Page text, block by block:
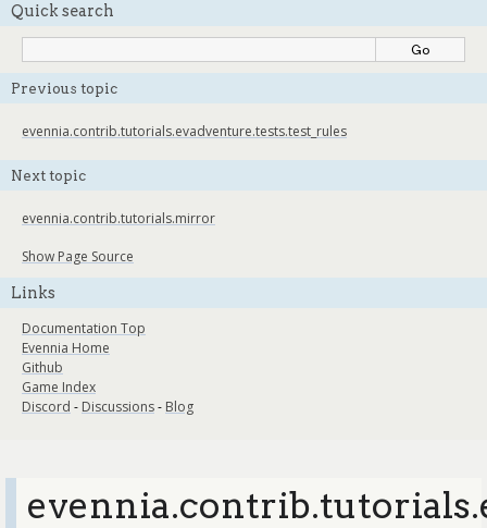
Quick search
Previous topic
evennia.contrib.tutorials.evadventure.tests.test_rules
Next topic
evennia.contrib.tutorials.mirror
Show Page Source
Links
Documentation Top
Evennia Home
Github
Game Index
Discord - Discussions- Blog